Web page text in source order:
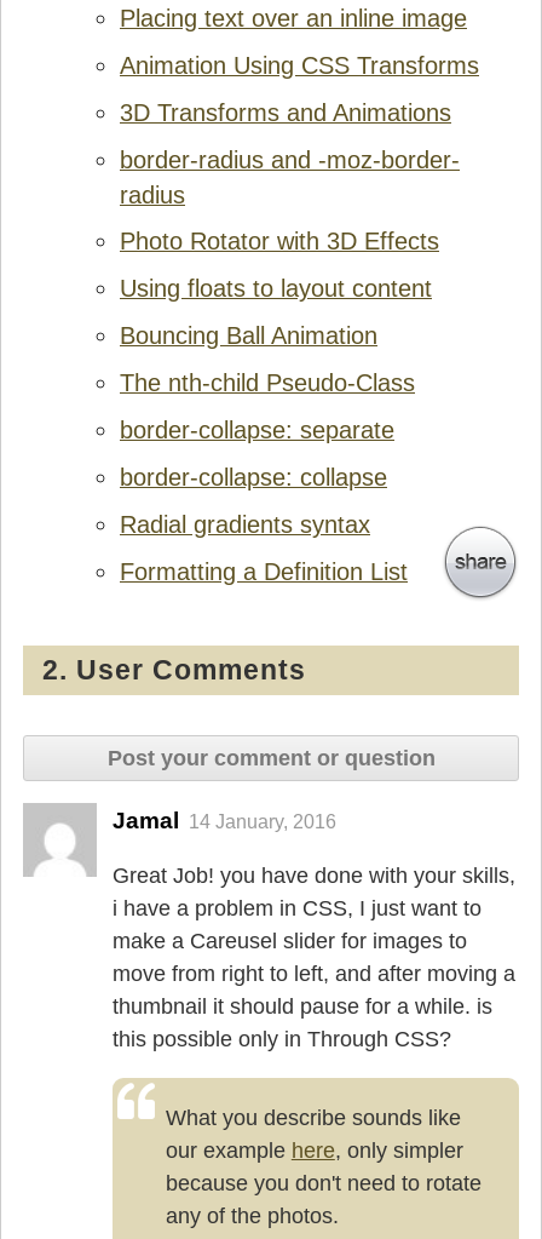
Placing text over an inline image
Animation Using CSS Transforms
3D Transforms and Animations
border-radius and -moz-border-
radius
Photo Rotator with 3D Effects
Using floats to layout content
Bouncing Ball Animation
The nth-child Pseudo-Class
border-collapse: separate
border-collapse: collapse
Radial gradients syntax
Formatting a Definition List
2. User Comments
Post your comment or question
Jamal 14 January, 2016
Great Job! you have done with your skills,
i have a problem in CSS, I just want to
make a Careusel slider for images to
move from right to left, and after moving a
thumbnail it should pause for a while. is
this possible only in Through CSS?
What you describe sounds like
our example here, only simpler
because you don't need to rotate
any of the photos.